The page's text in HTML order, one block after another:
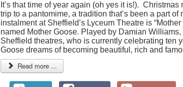
It’s that time of year again (oh yes it is!).
trip to a pantomime, a tradition that’s been a part
instalment at Sheffield’s Lyceum Theatre is
named Mother Goose. Played by Damian
Sheffield theatres, who is currently celebrating ten
Goose dreams of becoming beautiful, rich and
Read more ...